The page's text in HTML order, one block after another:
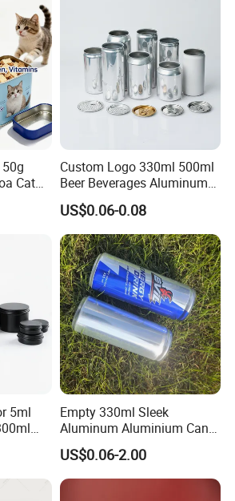
Cat
Custom Logo 330ml 500ml
Beer Beverages Aluminum
Can with Easy Open Lid
US$0.06-0.08
5ml
Empty 330ml Sleek
Aluminum Aluminium Can
for Sparkling Beverage
Packaging
US$0.06-2.00